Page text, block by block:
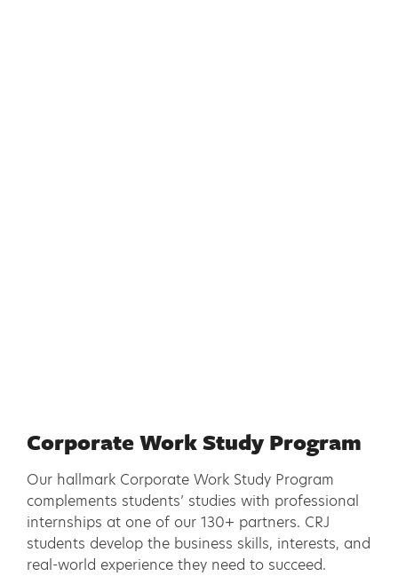
Corporate Work Study Program
Our hallmark Corporate Work Study Program
complements students’ studies with professional
internships at one of our 130+ partners. CRJ
students develop the business skills, interests, and
real-world experience they need to succeed.